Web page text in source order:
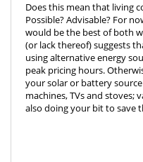
Does this mean that living
Possible? Advisable? For
would be the best of both
(or lack thereof) suggests
using alternative energy
peak pricing hours.
your solar or battery
machines, TVs and stoves;
also doing your bit to save